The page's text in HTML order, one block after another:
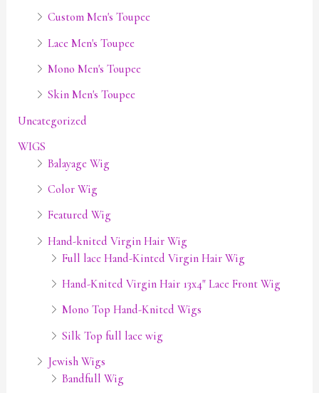
Custom Men's Toupee
Lace Men's Toupee
Mono Men's Toupee
Skin Men's Toupee
Uncategorized
WIGS
Balayage Wig
Color Wig
Featured Wig
Hand-knited Virgin Hair Wig
Full lace Hand-Kinted Virgin Hair Wig
Hand-Knited Virgin Hair 13x4" Lace Front Wig
Mono Top Hand-Knited Wigs
Silk Top full lace wig
Jewish Wigs
Bandfull Wig